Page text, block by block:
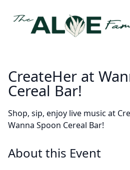
CreateHer at
Cereal Bar!
Shop, sip, enjoy live music at
Wanna Spoon Cereal Bar!
About this Event